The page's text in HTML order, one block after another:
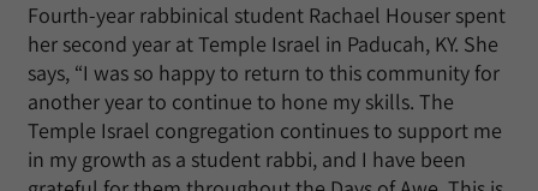
Fourth-year rabbinical student Rachael Houser spent
her second year at Temple Israel in Paducah, KY. She
says, “I was so happy to return to this community for
another year to continue to hone my skills. The
Temple Israel congregation continues to support me
in my growth as a student rabbi, and I have been